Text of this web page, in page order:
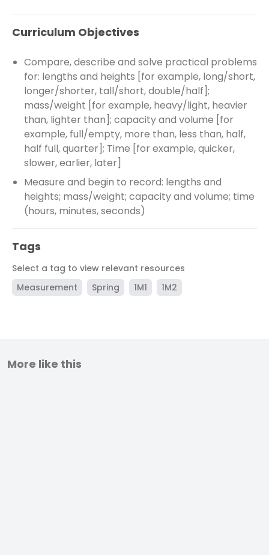
Curriculum Objectives
Compare, describe and solve practical problems
for: lengths and heights [for example, long/short,
longer/shorter, tall/short, double/half];
mass/weight [for example, heavy/light, heavier
than, lighter than]; capacity and volume [for
example, full/empty, more than, less than, half,
half full, quarter]; Time [for example, quicker,
slower, earlier, later]
Measure and begin to record: lengths and
heights; mass/weight; capacity and volume; time
(hours, minutes, seconds)
Tags
Select a tag to view relevant resources
Measurement
Spring 1M1 1M2
More like this